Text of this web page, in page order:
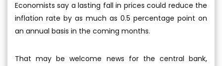
Economists say a lasting fall in prices could reduce the
inflation rate by as much as 0.5 percentage point on
an annual basis in the coming months.
That may be welcome news for the central bank,